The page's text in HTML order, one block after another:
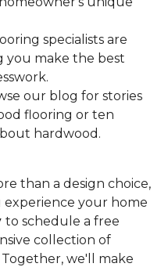
specialists are
you make the best
our blog for stories
flooring or ten
hardwood.
than a design choice,
your home
to schedule a free
collection of
we'll make